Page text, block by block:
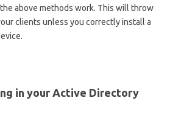
above methods work. This will throw
clients unless you correctly install a
in your Active Directory